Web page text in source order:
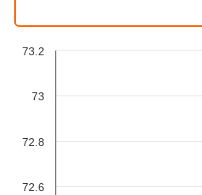
72.6
72.8
73
73.2